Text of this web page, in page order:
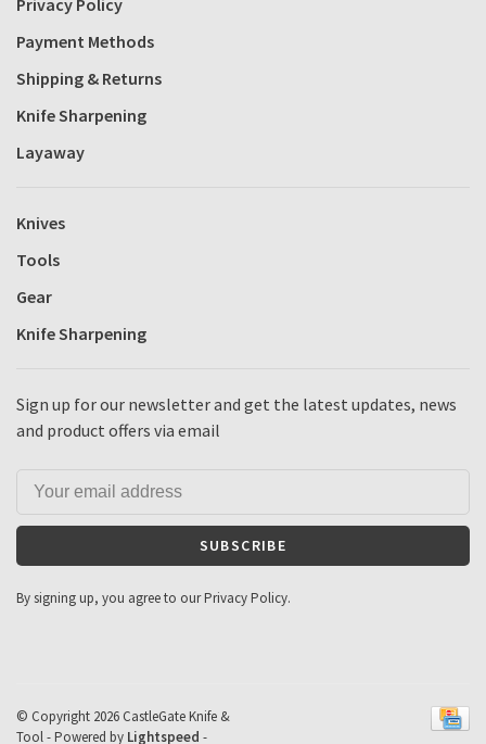
Payment Methods
Shipping & Returns
Knife Sharpening
Layaway
Knives
Tools
Gear
Knife Sharpening
Sign up for our newsletter and get the latest updates, news
and product offers via email
SUBSCRIBE
By signing up, you agree to our Privacy Policy.
© Copyright 2026 CastleGate Knife &
Tool- Powered by Lightspeed -